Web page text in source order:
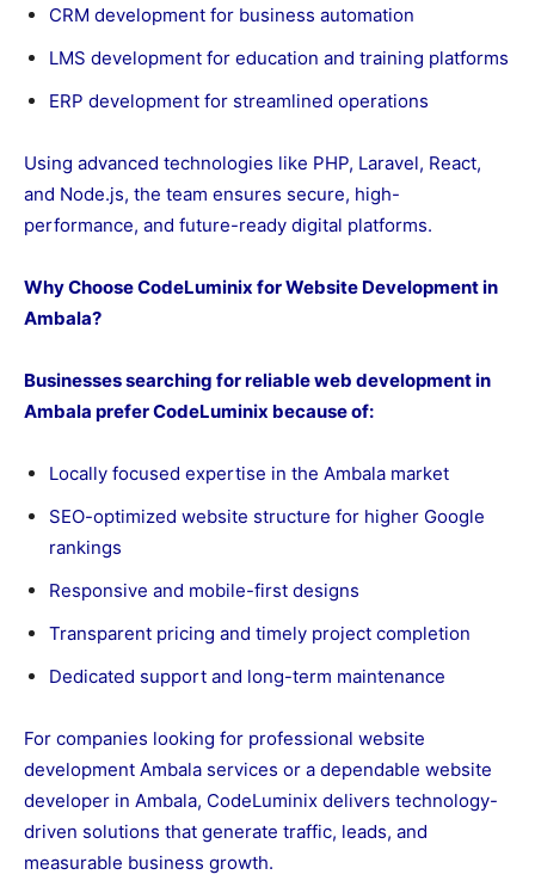
CRM development for business automation
LMS development for education and training platforms
ERP development for streamlined operations
Using advanced technologies like PHP, Laravel, React,
and Node.js, the team ensures secure, high-
performance, and future-ready digital platforms.
Why Choose CodeLuminix for Website Development in
Ambala?
Businesses searching for reliable web development in
Ambala prefer CodeLuminix because of:
Locally focused expertise in the Ambala market
SEO-optimized website structure for higher Google
rankings
Responsive and mobile-first designs
Transparent pricing and timely project completion
Dedicated support and long-term maintenance
For companies looking for professional website
development Ambala services or a dependable website
developer in Ambala, CodeLuminix delivers technology-
driven solutions that generate traffic, leads, and
measurable business growth.